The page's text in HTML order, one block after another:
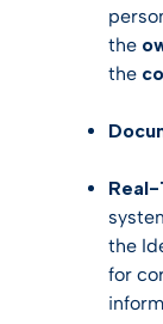
the
the
the
for